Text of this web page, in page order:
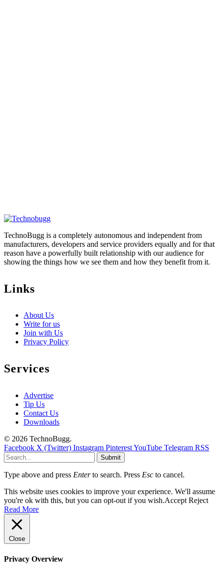
TechnoBugg is a completely autonomous and independent from
manufacturers, developers and service providers equally and for that
reason have a powerfully built relationship with our audience for
showing the things how we see them and how they benefit from it.
Links
About Us
Write for us
Join with Us
Privacy Policy
Services
Advertise
Tip Us
Contact Us
Downloads
© 2026 TechnoBugg.
Facebook X (Twitter) Instagram PinterestYouTube Telegram RSS
Submit
Type above and press Enterto search. Press Esc to cancel.
This website uses cookies to improve your experience. We'll assume
you're ok with this, but you can opt-out if you wish.Accept Reject
Read More
Close
Privacy Overview